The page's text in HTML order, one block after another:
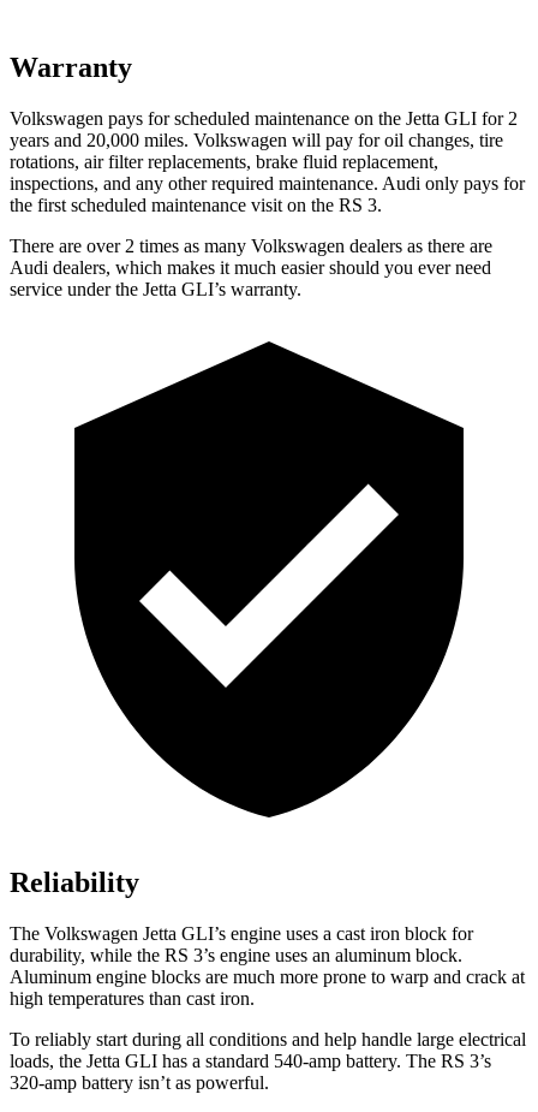
Warranty
Volkswagen pays for scheduled maintenance on the Jetta GLI for 2
years and 20,000 miles. Volkswagen will pay for oil changes, tire
rotations, air filter replacements, brake fluid replacement,
inspections, and any other required maintenance. Audi only pays for
the first scheduled maintenance visit on the RS 3.
There are over 2 times as many Volkswagen dealers as there are
Audi dealers, which makes it much easier should you ever need
service under the Jetta GLI’s warranty.
Reliability
The Volkswagen Jetta GLI’s engine uses a cast iron block for
durability, while the RS 3’s engine uses an aluminum block.
Aluminum engine blocks are much more prone to warp and crack at
high temperatures than cast iron.
To reliably start during all conditions and help handle large electrical
loads, the Jetta GLI has a standard 540-amp battery. The RS 3’s
320-amp battery isn’t as powerful.